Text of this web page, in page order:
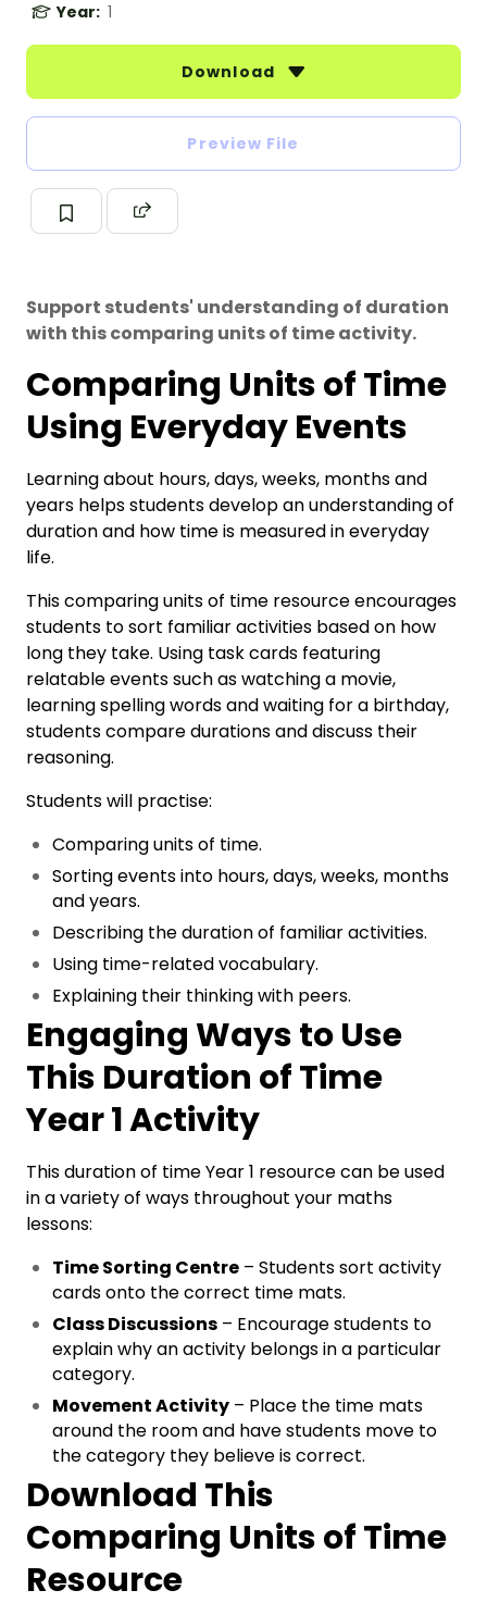
Year: 1
Download
Preview File
Support students' understanding of duration
with this comparing units of time activity.
Comparing Units of Time
Using Everyday Events
Learning about hours, days, weeks, months and
years helps students develop an understanding of
duration and how time is measured in everyday
life.
This comparing units of time resource encourages
students to sort familiar activities based on how
long they take. Using task cards featuring
relatable events such as watching a movie,
learning spelling words and waiting for a birthday,
students compare durations and discuss their
reasoning.
Students will practise:
Comparing units of time.
Sorting events into hours, days, weeks, months
and years.
Describing the duration of familiar activities.
Using time-related vocabulary.
Explaining their thinking with peers.
Engaging Ways to Use
This Duration of Time
Year 1 Activity
This duration of time Year 1 resource can be used
in a variety of ways throughout your maths
lessons:
Time Sorting Centre – Students sort activity
cards onto the correct time mats.
Class Discussions – Encourage students to
explain why an activity belongs in a particular
category.
Movement Activity – Place the time mats
around the room and have students move to
the category they believe is correct.
Download This
Comparing Units of Time
Resource